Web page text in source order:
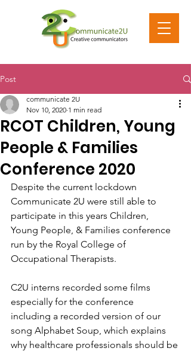
Post
RCOT Children, Young
People & Families
Conference 2020
communicate 2U
Nov 10, 2020 1 min read
Despite the current lockdown
Communicate 2U were still able to
participate in this years Children,
Young People, & Families conference
run by the Royal College of
Occupational Therapists.
C2U interns recorded some films
especially for the conference
including a recorded version of our
song Alphabet Soup, which explains
why healthcare professionals should be